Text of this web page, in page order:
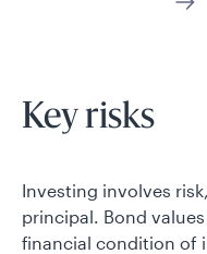
Key risks
Investing involves
principal. Bond
financial condition of